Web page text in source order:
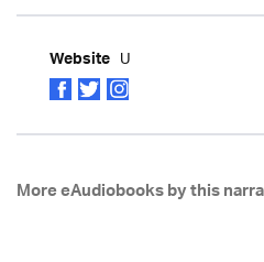
Website U
More eAudiobooks by this